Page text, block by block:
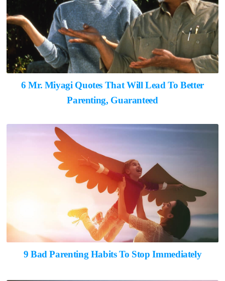
6 Mr. Miyagi Quotes That Will Lead To Better
Parenting, Guaranteed
9 Bad Parenting Habits To Stop Immediately